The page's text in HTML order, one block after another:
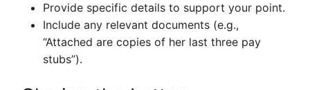
Provide specific details to support your point.
Include any relevant documents (e.g.,
“Attached are copies of her last three pay
stubs”).